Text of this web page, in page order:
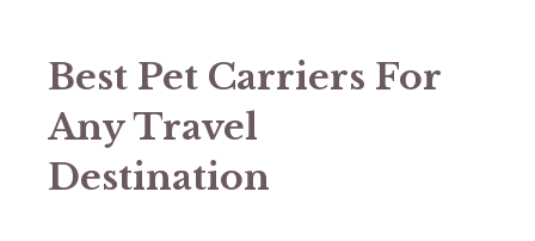
Best Pet Carriers For
Any Travel
Destination